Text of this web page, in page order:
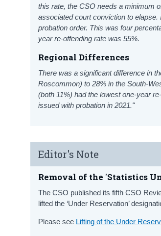
this rate, the CSO needs a minimum
associated court conviction to
probation order. This was four
year re-offending rate was 55%.
Regional Differences
There was a significant difference in
Roscommon) to 28% in the South-
(both 11%) had the lowest one-year
issued with probation in 2021."
Editor's Note
Removal of the 'Statistics
The CSO published its fifth CSO
lifted the ‘Under Reservation’
Please see Lifting of the Under